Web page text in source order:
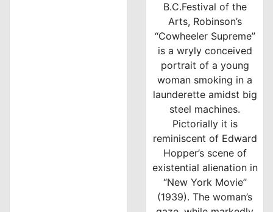
B.C.Festival of the
Arts, Robinson’s
“Cowheeler Supreme”
is a wryly conceived
portrait of a young
woman smoking in a
launderette amidst big
steel machines.
Pictorially it is
reminiscent of Edward
Hopper’s scene of
existential alienation in
“New York Movie”
(1939). The woman’s